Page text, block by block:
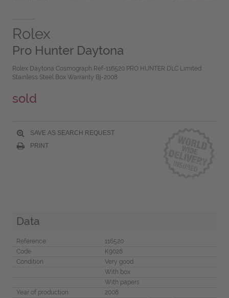
Rolex
Pro Hunter Daytona
Rolex Daytona Cosmograph Ref-116520 PRO HUNTER DLC Limited
Stainless Steel Box Warranty Bj-2008
sold
SAVE AS SEARCH REQUEST
PRINT
Data
Reference
116520
Code
K9028
Condition
Very good
With box
With papers
Year of production
2008